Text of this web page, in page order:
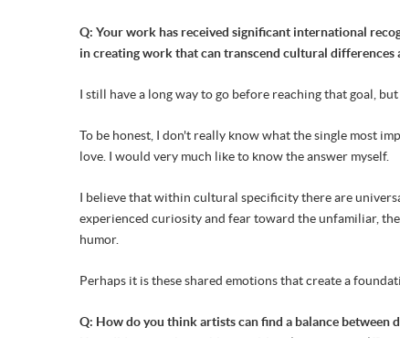
Q: Your work has received significant international
in creating work that can transcend cultural
I still have a long way to go before reaching that goal,
To be honest, I don't really know what the single most
love. I would very much like to know the answer myself.
I believe that within cultural specificity there are
experienced curiosity and fear toward the unfamiliar,
humor.
Perhaps it is these shared emotions that create a
Q: How do you think artists can find a balance between